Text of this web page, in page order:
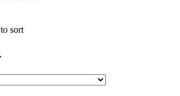
sort